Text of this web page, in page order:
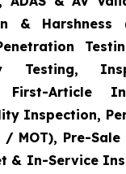
& Harshness
Testing,
First-Article
Inspection,
MOT), Pre-Sale
& In-Service